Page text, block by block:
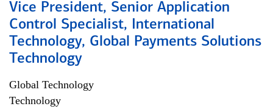
Vice President, Senior Application
Control Specialist, International
Technology, Global Payments Solutions
Technology
Global Technology
Technology